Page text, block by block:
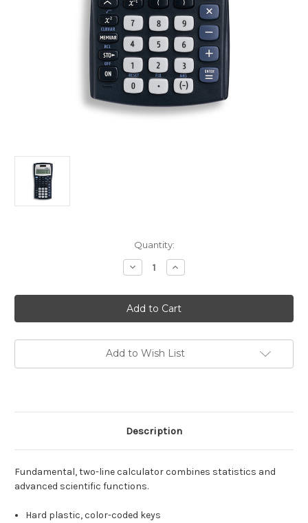
Quantity:
Decrease
Quantity
TI-
30XIIS
Scientific
Calculator
Increase
Quantity
TI-
30XIIS
Scientific
Calculator
Add to Wish List
Description
Fundamental, two-line calculator combines statistics and
advanced scientific functions.
Hard plastic, color-coded keys